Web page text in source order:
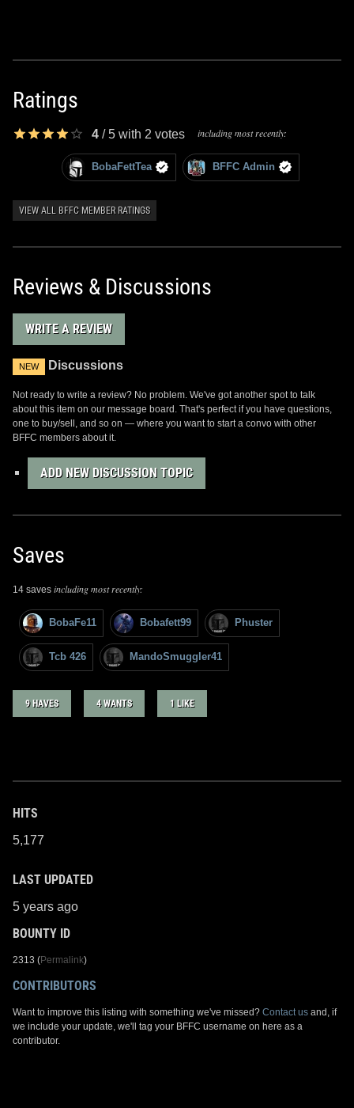
Ratings
4 /5 with 2 votes including most recently:
BobaFettTea BFFC Admin
VIEW ALL BFFC MEMBER RATINGS
Reviews & Discussions
WRITE A REVIEW
NEW Discussions
Not ready to write a review? No problem. We've got another spot to talk
about this item on our message board. That's perfect if you have questions,
one to buy/sell, and so on — where you want to start a convo with other
BFFC members about it.
ADD NEW DISCUSSION TOPIC
Saves
14 saves including most recently:
BobaFe11 Bobafett99 Phuster
Tcb 426 MandoSmuggler41
9 HAVES 4 WANTS 1 LIKE
HITS
5,177
LAST UPDATED
5 years ago
BOUNTY ID
2313 (Permalink)
CONTRIBUTORS
Want to improve this listing with something we've missed? Contact us and, if
we include your update, we'll tag your BFFC username on here as a
contributor.